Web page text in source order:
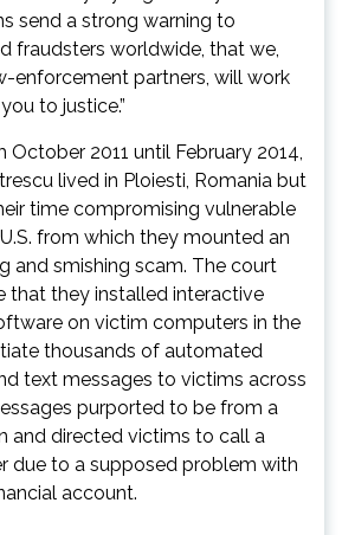
send a strong warning to
fraudsters worldwide, that we,
enforcement partners, will work
to justice.”
October 2011 until February 2014,
lived in Ploiesti, Romania but
time compromising vulnerable
from which they mounted an
and smishing scam. The court
that they installed interactive
on victim computers in the
thousands of automated
text messages to victims across
purported to be from a
and directed victims to call a
due to a supposed problem with
account.